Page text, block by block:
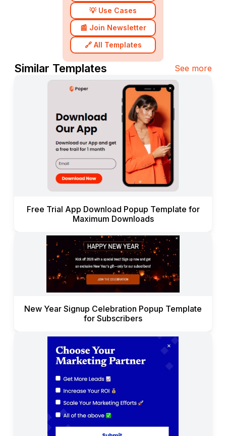
💡 Use Cases
📰 Join Newsletter
🔗 All Templates
Similar Templates See more
Free Trial App Download Popup Template for
Maximum Downloads
New Year Signup Celebration Popup Template
for Subscribers